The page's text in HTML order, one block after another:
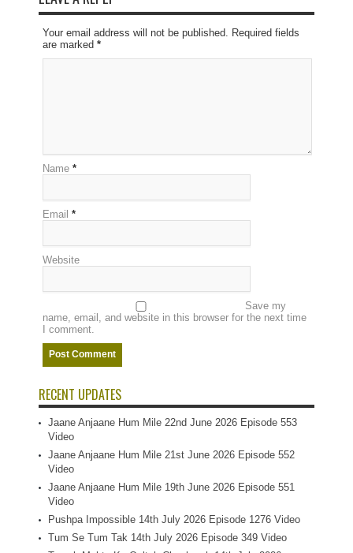
Your email address will not be published. Required fields
are marked *
Name *
Email *
Website
Save my
name, email, and website in this browser for the next time
I comment.
RECENT UPDATES
Jaane Anjaane Hum Mile 22nd June 2026 Episode 553
Video
Jaane Anjaane Hum Mile 21st June 2026 Episode 552
Video
Jaane Anjaane Hum Mile 19th June 2026 Episode 551
Video
Pushpa Impossible 14th July 2026 Episode 1276 Video
Tum Se Tum Tak 14th July 2026 Episode 349 Video